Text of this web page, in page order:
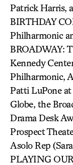
Patrick Harris,
BIRTHDAY
Philharmonic
BROADWAY:
Kennedy
Philharmonic,
Patti LuPone
Globe, the
Drama Desk
Prospect
Asolo Rep
PLAYING